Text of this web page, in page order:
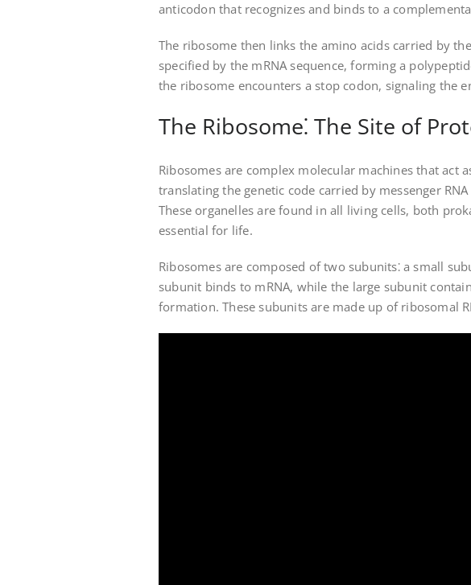
anticodon that recognizes and binds to a
The ribosome then links the amino acids carried by
specified by the mRNA sequence, forming a
the ribosome encounters a stop codon, signaling the
The Ribosome⁚ The Site of
Ribosomes are complex molecular machines that act
translating the genetic code carried by messenger
These organelles are found in all living cells, both
essential for life.
Ribosomes are composed of two subunits⁚ a small
subunit binds to mRNA, while the large subunit
formation. These subunits are made up of ribosomal